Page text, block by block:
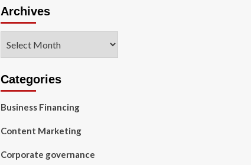
Archives
Categories
Business Financing
Content Marketing
Corporate governance